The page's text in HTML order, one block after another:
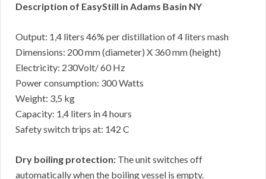
Description of EasyStill in Adams Basin NY
Output: 1,4 liters 46% per distillation of 4 liters mash
Dimensions: 200 mm (diameter) X 360 mm (height)
Electricity: 230Volt/ 60 Hz
Power consumption: 300 Watts
Weight: 3,5 kg
Capacity: 1,4 liters in 4 hours
Safety switch trips at: 142 C
Dry boiling protection: The unit switches off
automatically when the boiling vessel is empty.